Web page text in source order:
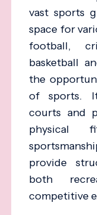
vast sports
space for
football,
basketball
the
of sports.
courts and
physical
provide
both
competitive